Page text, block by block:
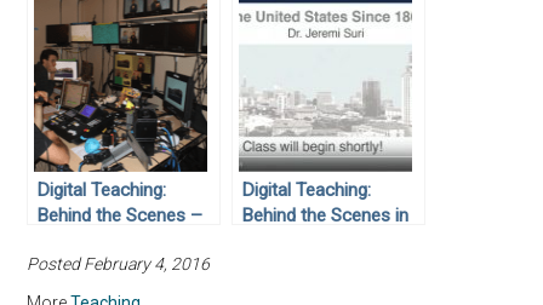
Digital Teaching:
Behind the Scenes –
Students
Digital Teaching:
Behind the Scenes in
Posted February 4, 2016